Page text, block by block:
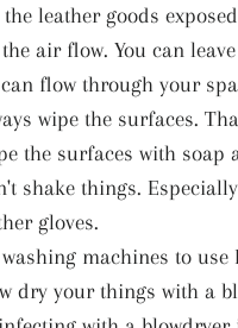
the leather goods
air flow. You can
flow through your
wipe the surfaces.
the surfaces with soap
shake things.
gloves.
washing machines to
dry your things with a